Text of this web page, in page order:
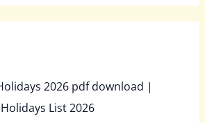
2026 pdf download |
List 2026